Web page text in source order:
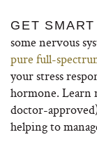
GET
some nervous
pure full-
your stress
hormone. Learn
doctor-
helping to